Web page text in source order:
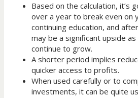
Based on the calculation, it’s
over a year to break even on
continuing education, and
may be a significant upside
continue to grow.
A shorter period implies
quicker access to profits.
When used carefully or to
investments, it can be quite